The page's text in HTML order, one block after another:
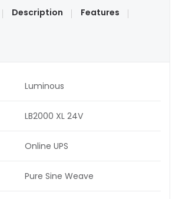
Description Features
Luminous
LB2000 XL 24V
Online UPS
Pure Sine Weave